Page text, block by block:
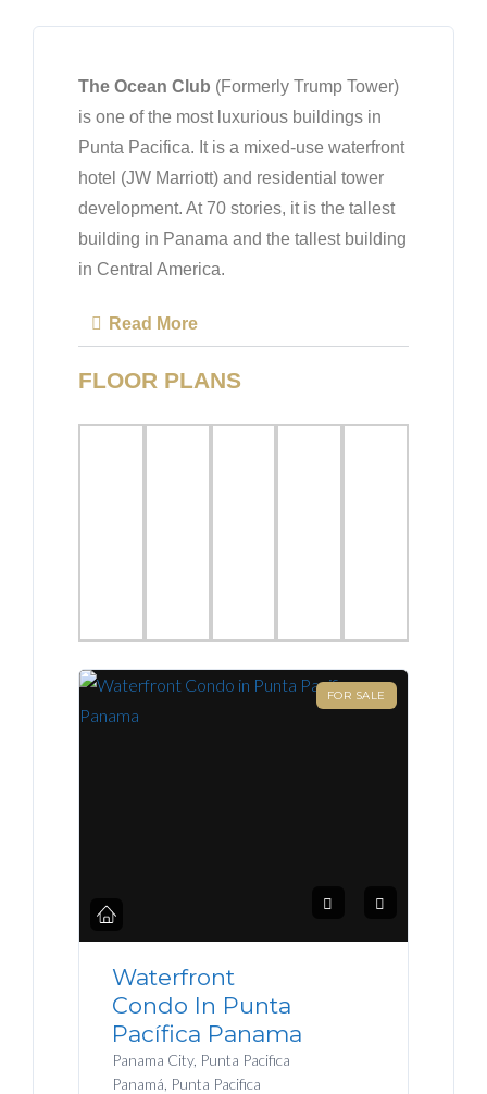
The Ocean Club (Formerly Trump Tower)
is one of the most luxurious buildings in
Punta Pacifica. It is a mixed-use waterfront
hotel (JW Marriott) and residential tower
development. At 70 stories, it is the tallest
building in Panama and the tallest building
in Central America.
Read More
FLOOR PLANS
FOR SALE
Waterfront
Condo In Punta
Pacífica Panama
Panama City, Punta Pacifica
Panamá, Punta Pacifica